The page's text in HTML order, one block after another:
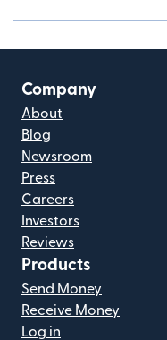
Company
About
Blog
Newsroom
Press
Careers
Investors
Reviews
Products
Send Money
Receive Money
Log in